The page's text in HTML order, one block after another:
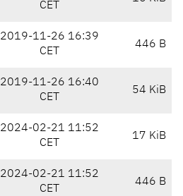
CET
2019-11-26 16:39
CET
446 B
2019-11-26 16:40
CET
54 KiB
2024-02-21 11:52
CET
17 KiB
2024-02-21 11:52
CET
446 B